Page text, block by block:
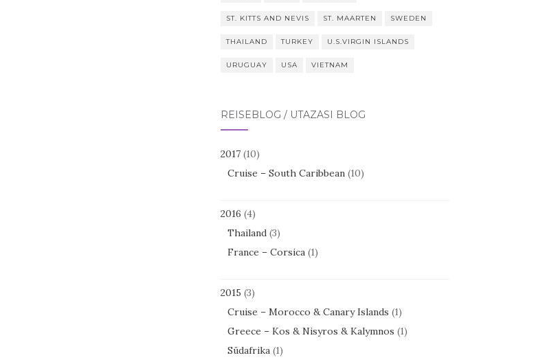
ST. KITTS AND NEVIS ST. MAARTEN SWEDEN
THAILAND TURKEY U.S.VIRGIN ISLANDS
URUGUAY USA VIETNAM
REISEBLOG / UTAZÁSI BLOG
2017(10)
Cruise – South Caribbean(10)
2016 (4)
Thailand(3)
France – Corsica(1)
2015 (3)
Cruise – Morocco & Canary Islands (1)
Greece – Kos & Nisyros & Kalymnos (1)
Südafrika(1)